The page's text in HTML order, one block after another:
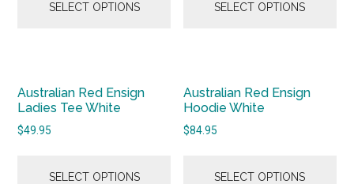
SELECT OPTIONS SELECT OPTIONS
Australian Red Ensign
Ladies Tee White
$49.95
SELECT OPTIONS
Australian Red Ensign
Hoodie White
$84.95
SELECT OPTIONS